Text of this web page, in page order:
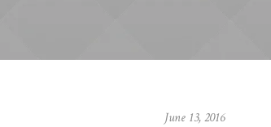
June 13, 2016